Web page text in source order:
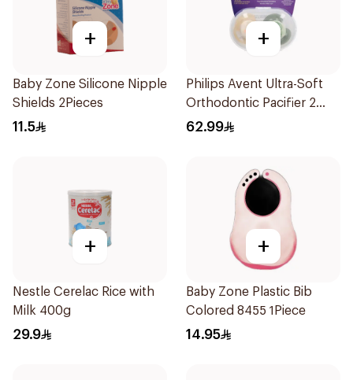
+
Baby Zone Silicone Nipple
Shields 2Pieces
11.5
+
Philips Avent Ultra-Soft
Orthodontic Pacifier 2
Pieces
62.99
+
Nestle Cerelac Rice with
Milk 400g
29.9
+
Baby Zone Plastic Bib
Colored 8455 1Piece
14.95